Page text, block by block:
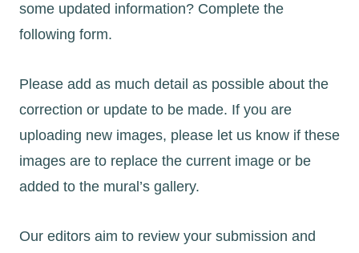
some updated information? Complete the
following form.
Please add as much detail as possible about the
correction or update to be made. If you are
uploading new images, please let us know if these
images are to replace the current image or be
added to the mural’s gallery.
Our editors aim to review your submission and